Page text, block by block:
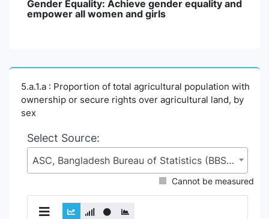
Gender Equality: Achieve gender equality and
empower all women and girls
5.a.1.a : Proportion of total agricultural population with
ownership or secure rights over agricultural land, by
sex
Select Source:
ASC, Bangladesh Bureau of Statistics (BBS), Statistics and Informatics Division (SID), Ministry of Planning (MoP)
Cannot be measured